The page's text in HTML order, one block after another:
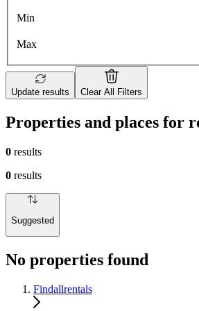
Min
Max
Update results Clear All Filters
Properties and places for
0 results
0 results
Suggested
No properties found
Findallrentals